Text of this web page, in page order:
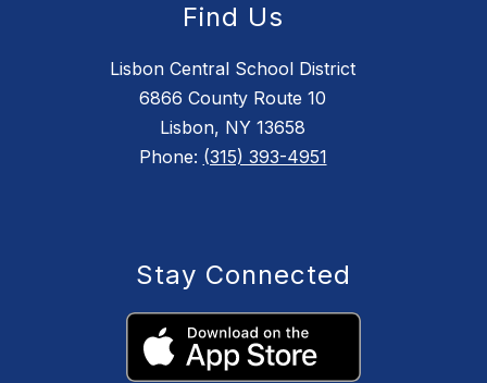
Find Us
Lisbon Central School District
6866 County Route 10
Lisbon, NY 13658
Phone: (315) 393-4951
Stay Connected